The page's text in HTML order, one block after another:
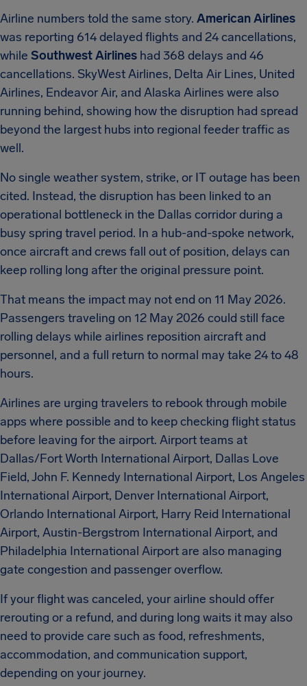
Airline numbers told the same story. American Airlines
was reporting 614 delayed flights and 24 cancellations,
while Southwest Airlines had 368 delays and 46
cancellations. SkyWest Airlines, Delta Air Lines, United
Airlines, Endeavor Air, and Alaska Airlines were also
running behind, showing how the disruption had spread
beyond the largest hubs into regional feeder traffic as
well.
No single weather system, strike, or IT outage has been
cited. Instead, the disruption has been linked to an
operational bottleneck in the Dallas corridor during a
busy spring travel period. In a hub-and-spoke network,
once aircraft and crews fall out of position, delays can
keep rolling long after the original pressure point.
That means the impact may not end on 11 May 2026.
Passengers traveling on 12 May 2026 could still face
rolling delays while airlines reposition aircraft and
personnel, and a full return to normal may take 24 to 48
hours.
Airlines are urging travelers to rebook through mobile
apps where possible and to keep checking flight status
before leaving for the airport. Airport teams at
Dallas/Fort Worth International Airport, Dallas Love
Field, John F. Kennedy International Airport, Los Angeles
International Airport, Denver International Airport,
Orlando International Airport, Harry Reid International
Airport, Austin-Bergstrom International Airport, and
Philadelphia International Airport are also managing
gate congestion and passenger overflow.
If your flight was canceled, your airline should offer
rerouting or a refund, and during long waits it may also
need to provide care such as food, refreshments,
accommodation, and communication support,
depending on your journey.